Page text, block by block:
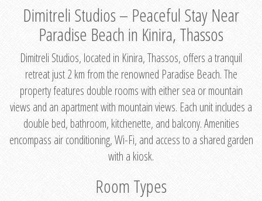
Dimitreli Studios – Peaceful Stay Near
Paradise Beach in Kinira, Thassos
Dimitreli Studios, located in Kinira, Thassos, offers a tranquil
retreat just 2 km from the renowned Paradise Beach. The
property features double rooms with either sea or mountain
views and an apartment with mountain views. Each unit includes a
double bed, bathroom, kitchenette, and balcony. Amenities
encompass air conditioning, Wi-Fi, and access to a shared garden
with a kiosk.
Room Types